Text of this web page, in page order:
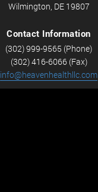
Wilmington, DE 19807
Contact Information
(302) 999-9565 (Phone)
(302) 416-6066 (Fax)
info@heavenhealthllc.com